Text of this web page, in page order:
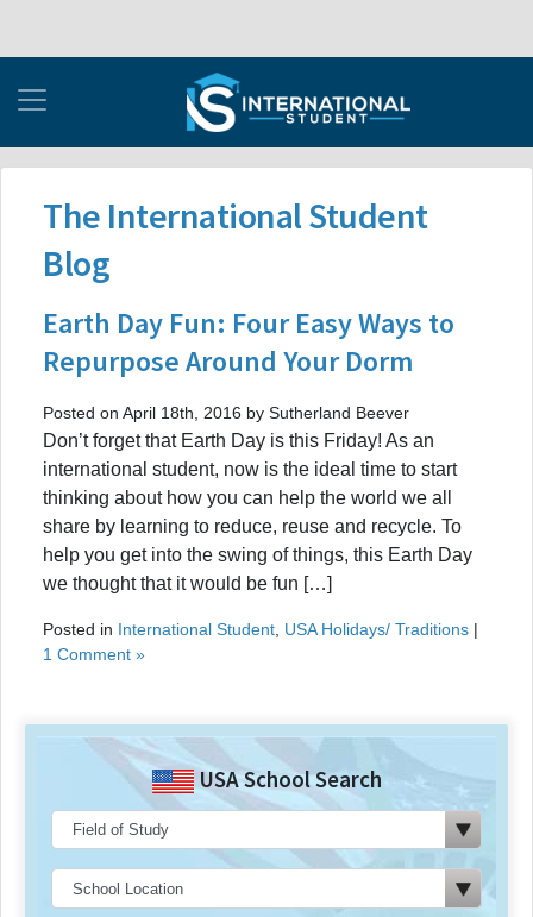
The International Student
Blog
Earth Day Fun: Four Easy Ways to
Repurpose Around Your Dorm
Posted on April 18th, 2016 by Sutherland Beever
Don’t forget that Earth Day is this Friday! As an
international student, now is the ideal time to start
thinking about how you can help the world we all
share by learning to reduce, reuse and recycle. To
help you get into the swing of things, this Earth Day
we thought that it would be fun […]
Posted in International Student USA Holidays/ Traditions |
1 Comment »
USA School Search